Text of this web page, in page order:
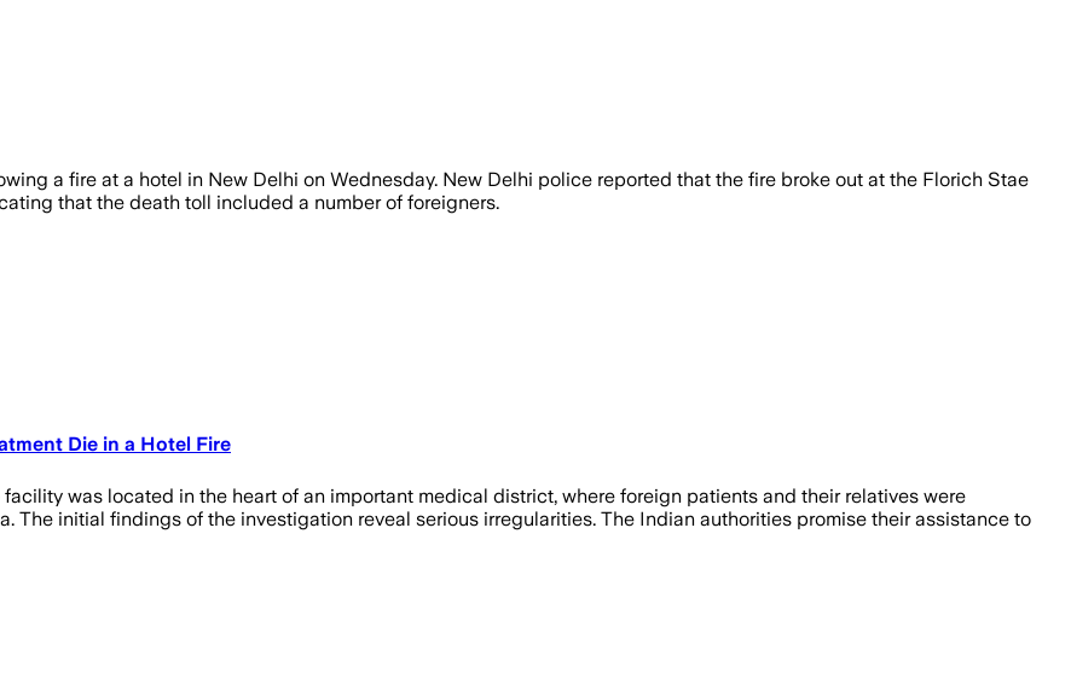
a fire at a hotel in New Delhi on Wednesday. New Delhi police reported that the fire broke out at the Florich Stae
that the death toll included a number of foreigners.
Die in a Hotel Fire
was located in the heart of an important medical district, where foreign patients and their relatives were
The initial findings of the investigation reveal serious irregularities. The Indian authorities promise their assistance to